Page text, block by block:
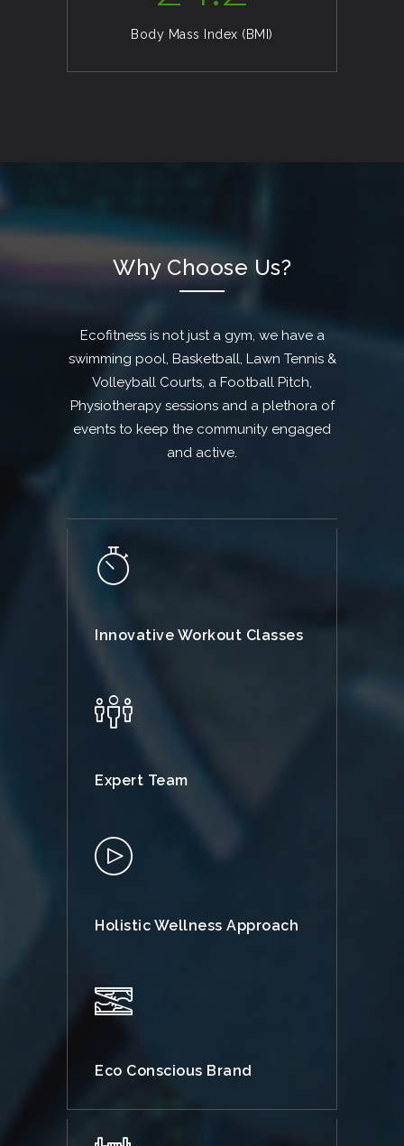
Body Mass Index (BMI)
Why Choose Us?
Ecofitness is not just a gym, we have a
swimming pool, Basketball, Lawn Tennis &
Volleyball Courts, a Football Pitch,
Physiotherapy sessions and a plethora of
events to keep the community engaged
and active.
Innovative Workout Classes
Expert Team
Holistic Wellness Approach
Eco Conscious Brand